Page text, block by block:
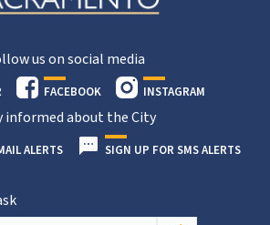
us on social media
FACEBOOK INSTAGRAM
informed about the City
ALERTS SIGN UP FOR SMS ALERTS